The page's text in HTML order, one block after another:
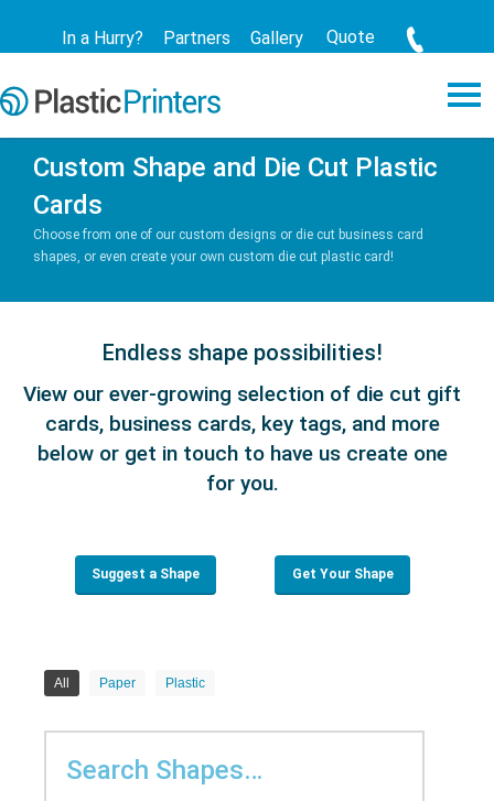
In a Hurry? Partners Gallery Quote
Custom Shape and Die Cut Plastic
Cards
Choose from one of our custom designs or die cut business card
shapes, or even create your own custom die cut plastic card!
Endless shape possibilities!
View our ever-growing selection of die cut gift
cards, business cards, key tags, and more
below or get in touch to have us create one
for you.
Suggest a Shape Get Your Shape
All Paper Plastic